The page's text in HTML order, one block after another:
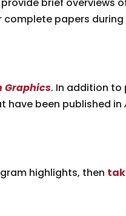
brief overviews
papers
Graphics. In addition to
have been published in
highlights, then